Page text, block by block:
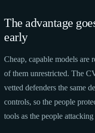
The advantage
early
Cheap, capable models are
of them unrestricted. The
vetted defenders the same
controls, so the people
tools as the people attacking